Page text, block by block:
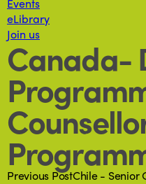
eLibrary
Join us
Canada-
Previous PostChile - Senior